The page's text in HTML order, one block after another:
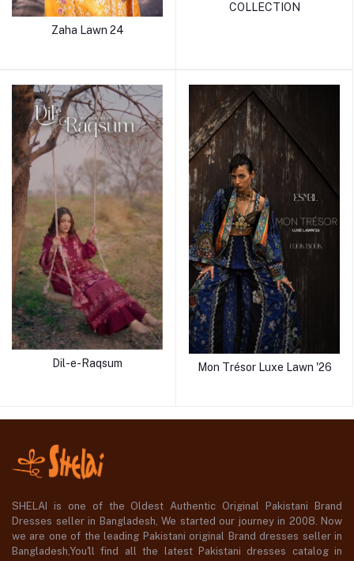
Zaha Lawn 24
COLLECTION
Dil-e-Raqsum Mon Trésor Luxe Lawn '26
SHELAI is one of the Oldest Authentic Original Pakistani Brand
Dresses seller in Bangladesh, We started our journey in 2008. Now
we are one of the leading Pakistani original Brand dresses seller in
Bangladesh,You'll find all the latest Pakistani dresses catalog in